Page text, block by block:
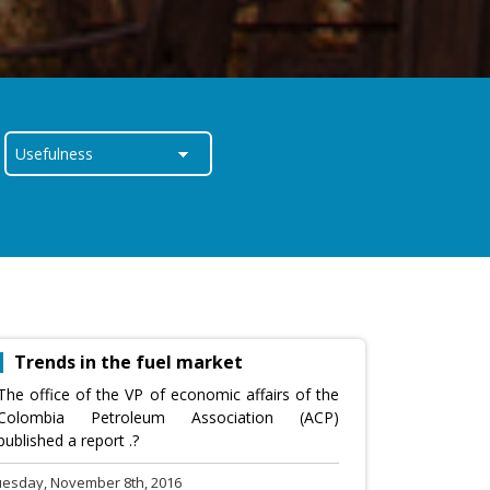
Trends in the fuel market
office of the VP of economic affairs of the
Petroleum Association (ACP)
a report .?
November 8th, 2016